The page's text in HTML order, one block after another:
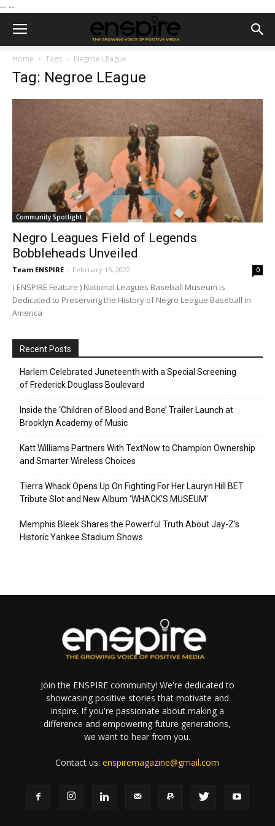
-- --
Home Tags Negroe LEague
Tag: Negroe LEague
Community Spotlight
Negro Leagues Field of Legends
Bobbleheads Unveiled
Team ENSPIRE - February 15, 2022 0
( ENSPIRE Feature ) National Leagues Baseball Museum is
Dedicated to Preserving the History of Negro League Baseball in
America
Recent Posts
Harlem Celebrated Juneteenth with a Special Screening
of Frederick Douglass Boulevard
Inside the ‘Children of Blood and Bone’ Trailer Launch at
Brooklyn Academy of Music
Katt Williams Partners With TextNow to Champion Ownership
and Smarter Wireless Choices
Tierra Whack Opens Up On Fighting For Her Lauryn Hill BET
Tribute Slot and New Album ‘WHACK’S MUSEUM’
Memphis Bleek Shares the Powerful Truth About Jay-Z’s
Historic Yankee Stadium Shows
Join the ENSPIRE community! We're dedicated to
showcasing positive stories that motivate and
inspire. If you're passionate about making a
difference and empowering future generations,
we want to hear from you.
Contact us:enspiremagazine@gmail.com